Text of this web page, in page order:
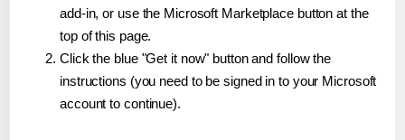
add-in, or use the Microsoft Marketplace button at the
top of this page.
Click the blue "Get it now" button and follow the
instructions (you need to be signed in to your Microsoft
account to continue).